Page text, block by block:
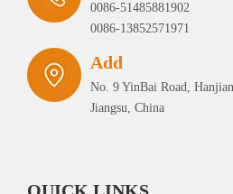
0086-51485881902
0086-13852571971
Add
No. 9 YinBai Road,
Jiangsu, China